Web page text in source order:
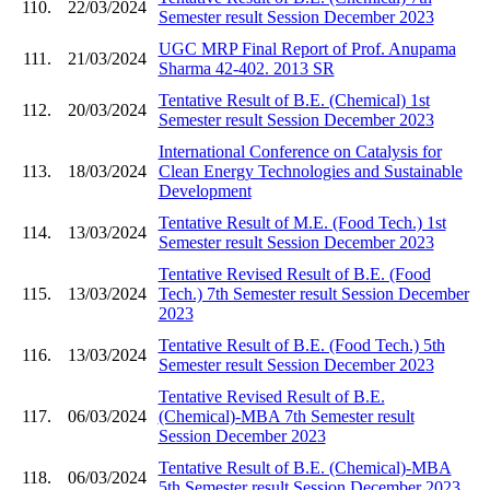
110. 22/03/2024
Semester result Session December 2023
111. 21/03/2024
UGC MRP Final Report of Prof. Anupama
Sharma 42-402. 2013 SR
112. 20/03/2024
Tentative Result of B.E. (Chemical) 1st
Semester result Session December 2023
113. 18/03/2024
International Conference on Catalysis for
Clean Energy Technologies and Sustainable
Development
114. 13/03/2024
Tentative Result of M.E. (Food Tech.) 1st
Semester result Session December 2023
115. 13/03/2024
Tentative Revised Result of B.E. (Food
Tech.) 7th Semester result Session December
2023
116. 13/03/2024
Tentative Result of B.E. (Food Tech.) 5th
Semester result Session December 2023
117. 06/03/2024
Tentative Revised Result of B.E.
(Chemical)-MBA 7th Semester result
Session December 2023
118. 06/03/2024
Tentative Result of B.E. (Chemical)-MBA